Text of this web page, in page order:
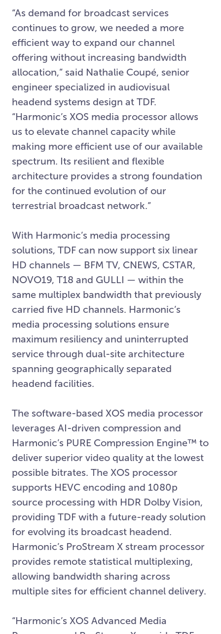
“As demand for broadcast services
continues to grow, we needed a more
efficient way to expand our channel
offering without increasing bandwidth
allocation,” said Nathalie Coupé, senior
engineer specialized in audiovisual
headend systems design at TDF.
“Harmonic’s XOS media processor allows
us to elevate channel capacity while
making more efficient use of our available
spectrum. Its resilient and flexible
architecture provides a strong foundation
for the continued evolution of our
terrestrial broadcast network.”
With Harmonic’s media processing
solutions, TDF can now support six linear
HD channels — BFM TV, CNEWS, CSTAR,
NOVO19, T18 and GULLI — within the
same multiplex bandwidth that previously
carried five HD channels. Harmonic’s
media processing solutions ensure
maximum resiliency and uninterrupted
service through dual-site architecture
spanning geographically separated
headend facilities.
The software-based XOS media processor
leverages AI-driven compression and
Harmonic’s PURE Compression Engine™ to
deliver superior video quality at the lowest
possible bitrates. The XOS processor
supports HEVC encoding and 1080p
source processing with HDR Dolby Vision,
providing TDF with a future-ready solution
for evolving its broadcast headend.
Harmonic’s ProStream X stream processor
provides remote statistical multiplexing,
allowing bandwidth sharing across
multiple sites for efficient channel delivery.
“Harmonic’s XOS Advanced Media